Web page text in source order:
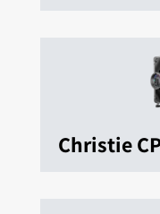
Christie